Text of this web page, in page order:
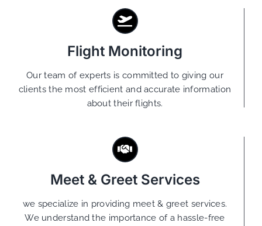
Flight Monitoring
Our team of experts is committed to giving our
clients the most efficient and accurate information
about their flights.
Meet & Greet Services
we specialize in providing meet & greet services.
We understand the importance of a hassle-free